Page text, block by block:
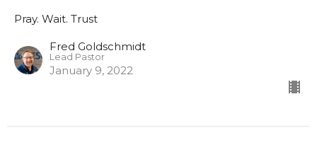
Pray. Wait. Trust
Fred Goldschmidt
Lead Pastor
January 9, 2022